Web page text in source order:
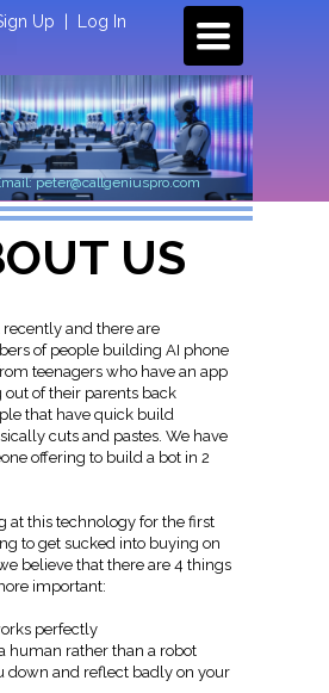
TOGGLE
NAVIGATION
peter@callgeniuspro.com
Up Log In
US
and there are
of people building AI phone
teenagers who have an app
of their parents back
that have quick build
cuts and pastes. We have
offering to build a bot in 2
at this technology for the first
to get sucked into buying on
believe that there are 4 things
important:
perfectly
human rather than a robot
down and reflect badly on your